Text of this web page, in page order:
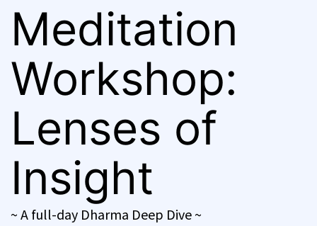
Meditation
Workshop:
Lenses of
Insight
~ A full-day Dharma Deep Dive ~